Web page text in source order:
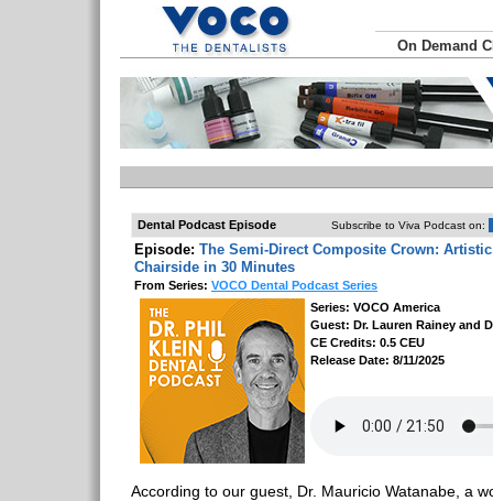
On Demand
Dental Podcast Episode Subscribe to Viva Podcast on:
Episode: The Semi-Direct Composite Crown:
Chairside in 30 Minutes
From Series: VOCO Dental Podcast Series
Series: VOCO America
Guest: Dr. Lauren Rainey and
CE Credits: 0.5 CEU
Release Date: 8/11/2025
According to our guest, Dr. Mauricio Watanabe, a